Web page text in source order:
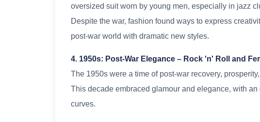
oversized suit worn by young men, especially in jazz
Despite the war, fashion found ways to express
post-war world with dramatic new styles.
4. 1950s: Post-War Elegance – Rock 'n' Roll and
The 1950s were a time of post-war recovery,
This decade embraced glamour and elegance, with
curves.